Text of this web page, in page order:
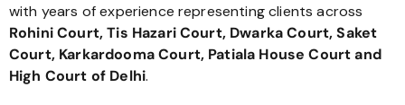
with years of experience representing clients across
Rohini Court, Tis Hazari Court, Dwarka Court, Saket
Court, Karkardooma Court, Patiala House Court and
High Court of Delhi.